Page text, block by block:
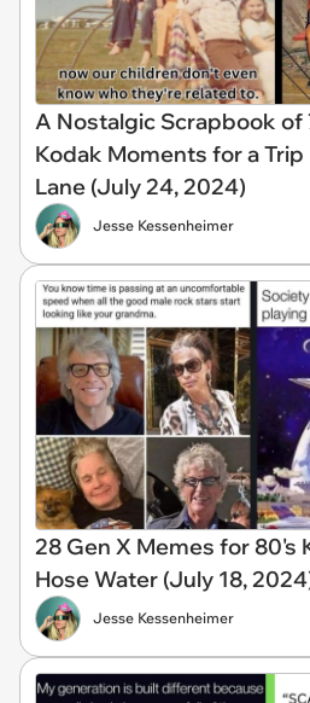
A Nostalgic Scrapbook of
Kodak Moments for a
Lane (July 24, 2024)
Jesse Kessenheimer
28 Gen X Memes for 80's
Hose Water (July 18,
Jesse Kessenheimer